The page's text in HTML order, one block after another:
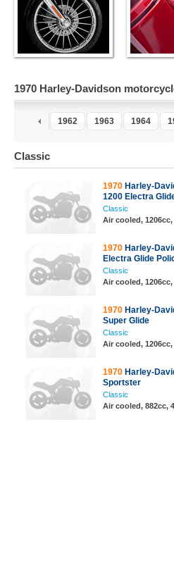
1970 Harley-Davidson
1961 1962 1963 1964
Classic
1970 Harley-
1200 Electra
Classic
Air cooled, 1206cc,
1970 Harley-
Electra Glide
Classic
Air cooled, 1206cc,
1970 Harley-
Super Glide
Classic
Air cooled, 1206cc,
1970 Harley-
Sportster
Classic
Air cooled, 882cc,